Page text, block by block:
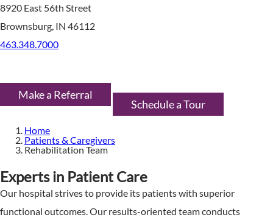
8920 East 56th Street
Brownsburg, IN 46112
463.348.7000
Make a Referral
Schedule a Tour
Home
Patients & Caregivers
Rehabilitation Team
Experts in Patient Care
Our hospital strives to provide its patients with superior
functional outcomes. Our results-oriented team conducts